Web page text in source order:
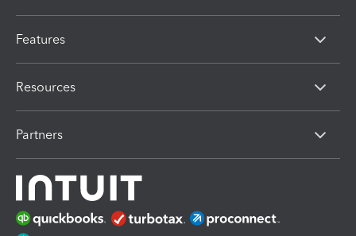
Features
Resources
Partners